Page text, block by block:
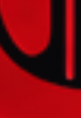
Israel